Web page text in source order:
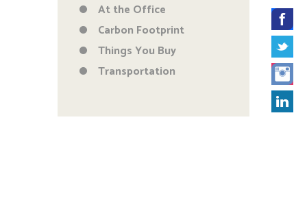
At the Office
Carbon Footprint
Things You Buy
Transportation